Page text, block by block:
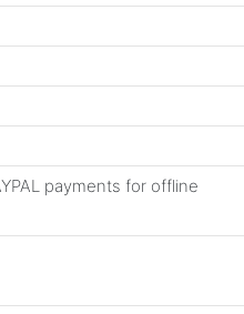
payments for offline